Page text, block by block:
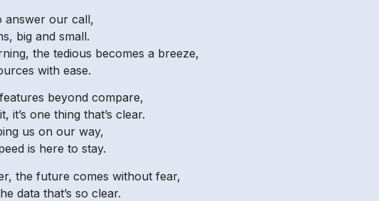
answer our call,
big and small.
the tedious becomes a breeze,
with ease.
beyond compare,
it’s one thing that’s clear.
us on our way,
is here to stay.
the future comes without fear,
data that’s so clear.